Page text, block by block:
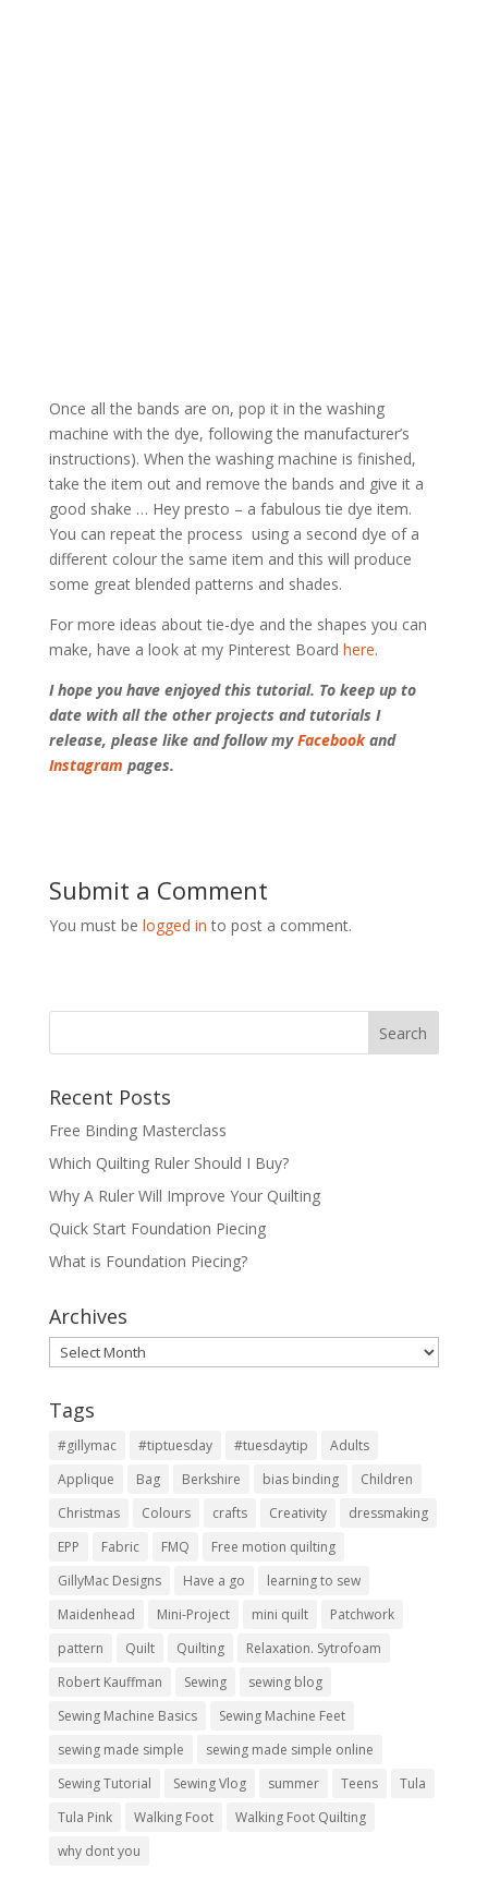
Once all the bands are on, pop it in the washing
machine with the dye, following the manufacturer’s
instructions). When the washing machine is finished,
take the item out and remove the bands and give it a
good shake … Hey presto – a fabulous tie dye item.
You can repeat the process using a second dye of a
different colour the same item and this will produce
some great blended patterns and shades.
For more ideas about tie-dye and the shapes you can
make, have a look at my Pinterest Board here.
I hope you have enjoyed this tutorial. To keep up to
date with all the other projects and tutorials I
release, please like and follow myFacebookand
Instagram pages.
Submit a Comment
You must be logged in to post a comment.
Recent Posts
Free Binding Masterclass
Which Quilting Ruler Should I Buy?
Why A Ruler Will Improve Your Quilting
Quick Start Foundation Piecing
What is Foundation Piecing?
Archives
Archives
Tags
#gillymac #tiptuesday #tuesdaytip
Adults
Applique
Bag Berkshire bias binding
Children
Christmas
Colours crafts Creativity
dressmaking
EPP
Fabric FMQ
Free motion quilting
GillyMac Designs
Have a go
learning to sew
Maidenhead
Mini-Project mini quilt
Patchwork
pattern
Quilt Quilting
Relaxation. Sytrofoam
Robert Kauffman
Sewing
sewing blog
Sewing Machine Basics
Sewing Machine Feet
sewing made simple
sewing made simple online
Sewing Tutorial
Sewing Vlog summer Teens
Tula
Tula Pink
Walking Foot
Walking Foot Quilting
why dont you